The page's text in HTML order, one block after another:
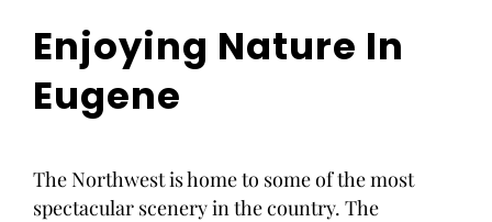
Enjoying Nature In
Eugene
The Northwest is home to some of the most
spectacular scenery in the country. The